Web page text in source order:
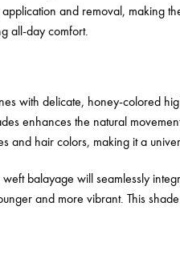
and removal, making
all-day comfort.
with delicate, honey-colored
enhances the natural
and hair colors, making it a
balayage will seamlessly
and more vibrant. This